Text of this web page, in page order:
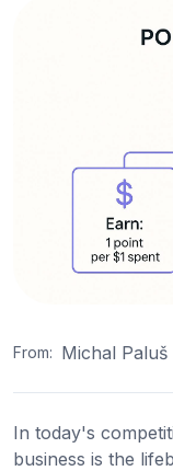
From: Michal Paluš
In today's
business is the